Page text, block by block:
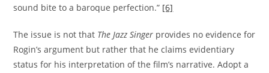
sound bite to a baroque perfection.” [6]
The issue is not that The Jazz Singer provides no evidence for
Rogin’s argument but rather that he claims evidentiary
status for his interpretation of the film’s narrative. Adopt a